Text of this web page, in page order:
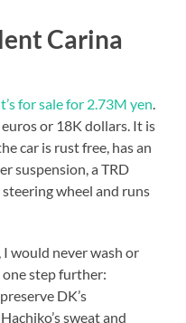
Carina
for sale for 2.73M yen.
or 18K dollars. It is
car is rust free, has an
suspension, a TRD
wheel and runs
would never wash or
one step further:
DK’s
sweat and